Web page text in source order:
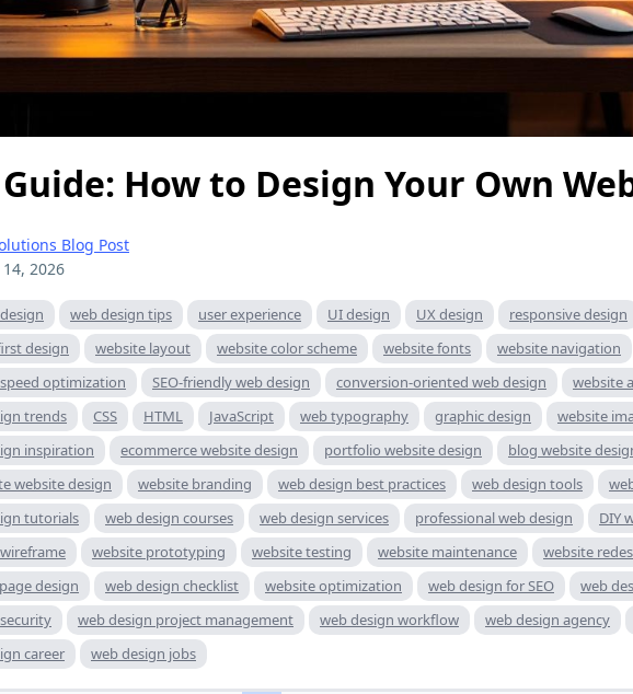
How to Design Your Own
Blog Post
2026
web design tips user experience UI design UX design
responsive design
design
website layout website color scheme website fonts
website navigation
optimization
SEO-friendly web design conversion-oriented web design
website
trends
CSS HTML JavaScript web typography graphic design
website
inspiration
ecommerce website design portfolio website design
blog website
website design
website branding web design best practices web design tools
tutorials
web design courses web design services professional web design
DIY
website prototyping website testing website maintenance
website
design
web design checklist website optimization web design for SEO
web
web design project management web design workflow web design agency
career
web design jobs